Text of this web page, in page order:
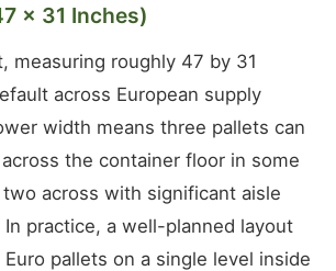
× 31 Inches)
measuring roughly 47 by 31
across European supply
width means three pallets can
the container floor in some
across with significant aisle
practice, a well-planned layout
pallets on a single level inside